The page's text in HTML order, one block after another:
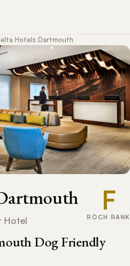
Hotels Dartmouth
Hotel
F
ROCH RANK
Dog Friendly